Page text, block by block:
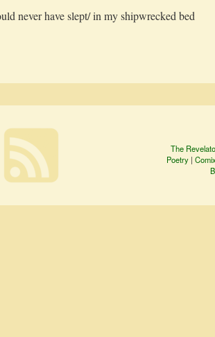
nev­er have slept/ in my ship­wrecked bed
The
Poetry |